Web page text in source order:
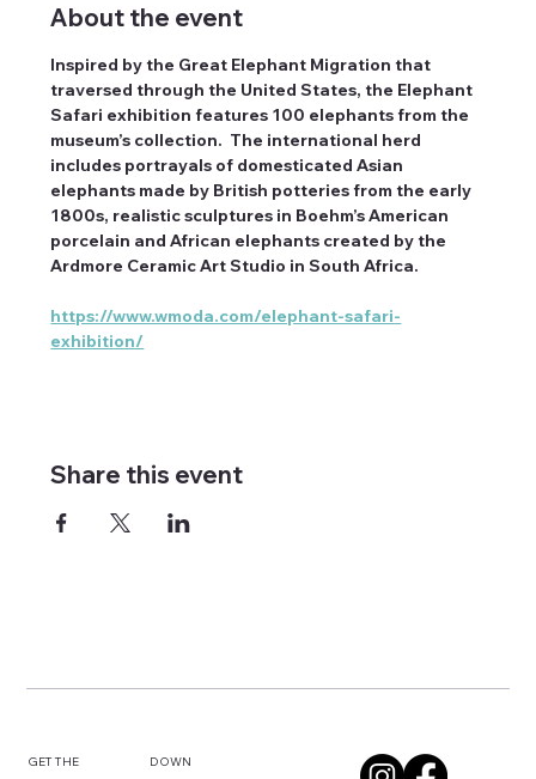
About the event
Inspired by the Great Elephant Migration that
traversed through the United States, the Elephant
Safari exhibition features 100 elephants from the
museum’s collection.  The international herd
includes portrayals of domesticated Asian
elephants made by British potteries from the early
1800s, realistic sculptures in Boehm’s American
porcelain and African elephants created by the
Ardmore Ceramic Art Studio in South Africa.
https://www.wmoda.com/elephant-safari-
exhibition/
Share this event
GET THE DOWN